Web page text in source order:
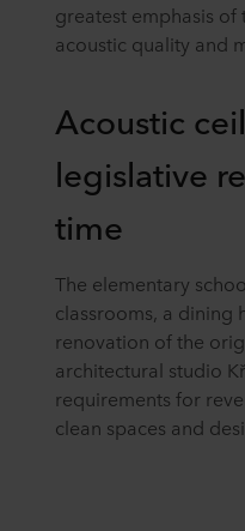
greatest emphasis
acoustic quality and
Acoustic
legislative
time
The elementary
classrooms, a dining
renovation of the
architectural studio
requirements for
clean spaces and